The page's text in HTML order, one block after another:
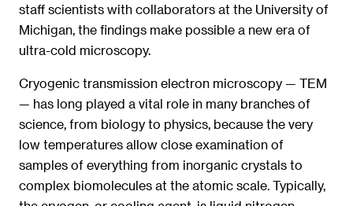
staff scientists with collaborators at the University of
Michigan, the findings make possible a new era of
ultra-cold microscopy.
Cryogenic transmission electron microscopy — TEM
— has long played a vital role in many branches of
science, from biology to physics, because the very
low temperatures allow close examination of
samples of everything from inorganic crystals to
complex biomolecules at the atomic scale. Typically,